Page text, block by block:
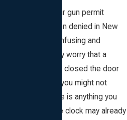
Finding out that your gun permit
application has been denied in New
Jersey can feel confusing and
frustrating. You may worry that a
single decision has closed the door
on your rights, and you might not
know whether there is anything you
can do about it. The clock may already